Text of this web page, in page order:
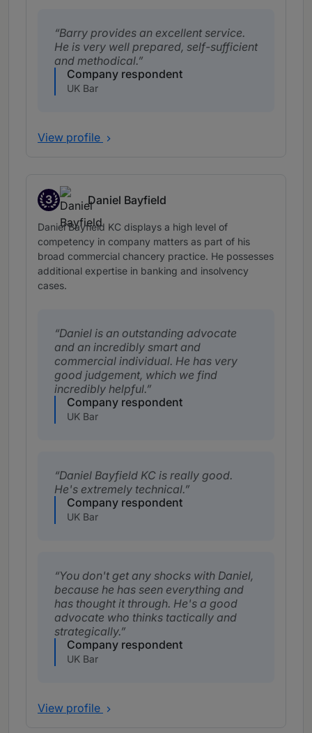
Barry provides an excellent service.
He is very well prepared, self-sufficient
and methodical.
Company respondent
UK Bar
View profile
3
Band 3
Daniel Bayfield
Daniel Bayfield KC displays a high level of
competency in company matters as part of his
broad commercial chancery practice. He possesses
additional expertise in banking and insolvency
cases.
Daniel is an outstanding advocate
and an incredibly smart and
commercial individual. He has very
good judgement, which we find
incredibly helpful.
Company respondent
UK Bar
Daniel Bayfield KC is really good.
He's extremely technical.
Company respondent
UK Bar
You don't get any shocks with Daniel,
because he has seen everything and
has thought it through. He's a good
advocate who thinks tactically and
strategically.
Company respondent
UK Bar
View profile